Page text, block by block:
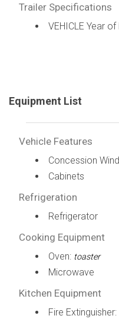
Trailer Specifications
VEHICLE Year
Equipment List
Vehicle Features
Concession
Cabinets
Refrigeration
Refrigerator
Cooking Equipment
Oven: toaster
Microwave
Kitchen Equipment
Fire Extinguisher: